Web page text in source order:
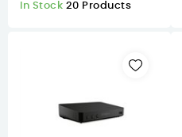
In Stock 20 Products